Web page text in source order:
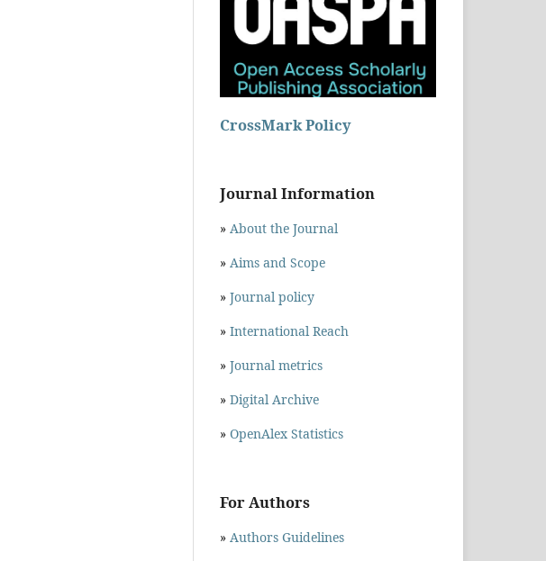
CrossMark Policy
Journal Information
» About the Journal
» Aims and Scope
» Journal policy
» International Reach
» Journal metrics
» Digital Archive
» OpenAlex Statistics
For Authors
» Authors Guidelines